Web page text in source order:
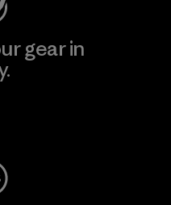
gear in